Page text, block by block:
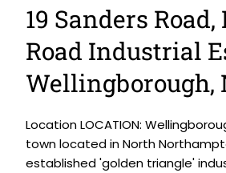
19 Sanders
Road Industrial
Wellingborough,
Location LOCATION:
town located in North
established 'golden triangle'